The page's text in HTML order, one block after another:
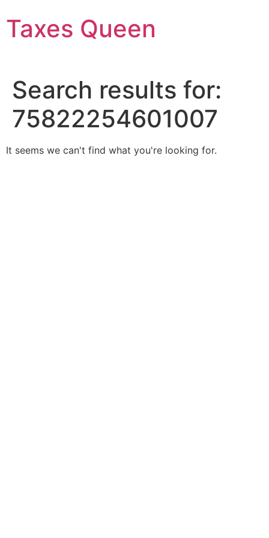
to
content
Taxes Queen
Search results for:
75822254601007
It seems we can't find what you're looking for.